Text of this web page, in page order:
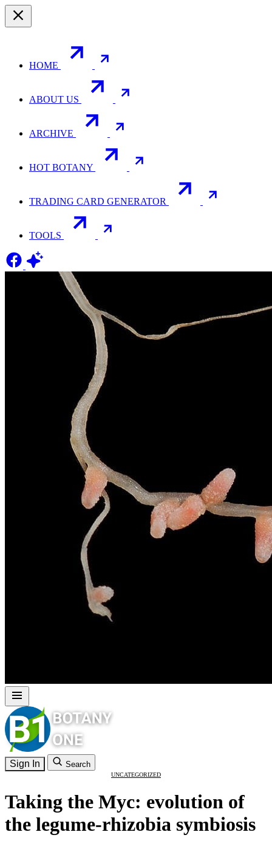
HOME
ABOUT US
ARCHIVE
HOT BOTANY
TRADING CARD GENERATOR
TOOLS
Sign In Search
UNCATEGORIZED
Taking the Myc: evolution of
the legume-rhizobia symbiosis